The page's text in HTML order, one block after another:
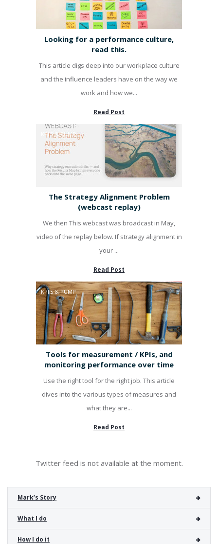
Looking for a performance culture,
read this.
This article digs deep into our workplace culture
and the influence leaders have on the way we
work and how we...
Read Post
KPI'S & PUMP
The Strategy Alignment Problem
(webcast replay)
We then This webcast was broadcast in May,
video of the replay below. If strategy alignment in
your ...
Read Post
KPI'S & PUMP
Tools for measurement / KPIs, and
monitoring performance over time
Use the right tool for the right job. This article
dives into the various types of measures and
what they are...
Read Post
Twitter feed is not available at the moment.
Mark’s Story
What I do
How I do it